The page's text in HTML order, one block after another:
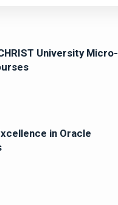
University Micro-
in Oracle